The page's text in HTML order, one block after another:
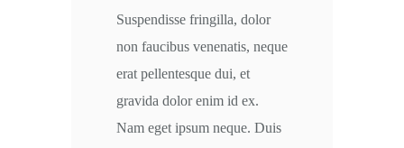
Suspendisse fringilla, dolor
non faucibus venenatis, neque
erat pellentesque dui, et
gravida dolor enim id ex.
Nam eget ipsum neque. Duis